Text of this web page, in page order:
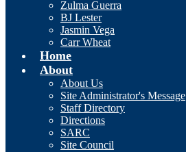
Zulma Guerra
BJ Lester
Jasmin Vega
Carr Wheat
Home
About
About Us
Site Administrator's Message
Staff Directory
Directions
SARC
Site Council